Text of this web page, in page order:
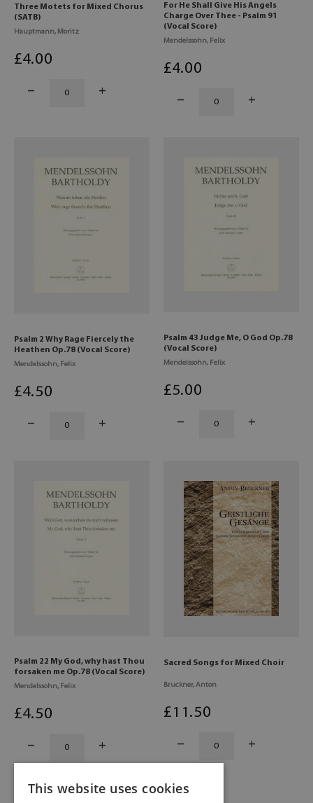
Three Motets for Mixed Chorus
(SATB)
Hauptmann, Moritz
£4.00
For He Shall Give His Angels
Charge Over Thee - Psalm 91
(Vocal Score)
Mendelssohn, Felix
£4.00
Psalm 2 Why Rage Fiercely the
Heathen Op.78 (Vocal Score)
Mendelssohn, Felix
£4.50
Psalm 43 Judge Me, O God Op.78
(Vocal Score)
Mendelssohn, Felix
£5.00
Psalm 22 My God, why hast Thou
forsaken me Op.78 (Vocal Score)
Mendelssohn, Felix
£4.50
Sacred Songs for Mixed Choir
Bruckner, Anton
£11 .50
This website uses cookies